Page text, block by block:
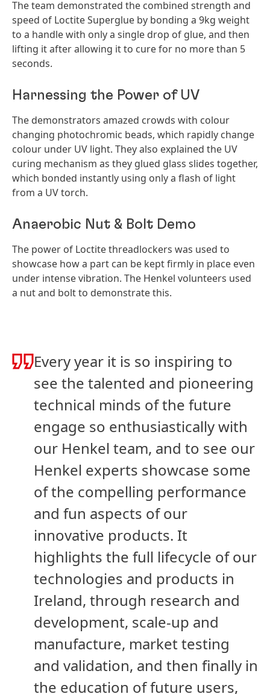
The team demonstrated the combined strength and
speed of Loctite Superglue by bonding a 9kg weight
to a handle with only a single drop of glue, and then
lifting it after allowing it to cure for no more than 5
seconds.
Harnessing the Power of UV
The demonstrators amazed crowds with colour
changing photochromic beads, which rapidly change
colour under UV light. They also explained the UV
curing mechanism as they glued glass slides together,
which bonded instantly using only a flash of light
from a UV torch.
Anaerobic Nut & Bolt Demo
The power of Loctite threadlockers was used to
showcase how a part can be kept firmly in place even
under intense vibration. The Henkel volunteers used
a nut and bolt to demonstrate this.
Every year it is so inspiring to
see the talented and pioneering
technical minds of the future
engage so enthusiastically with
our Henkel team, and to see our
Henkel experts showcase some
of the compelling performance
and fun aspects of our
innovative products. It
highlights the full lifecycle of our
technologies and products in
Ireland, through research and
development, scale-up and
manufacture, market testing
and validation, and then finally in
the education of future users,